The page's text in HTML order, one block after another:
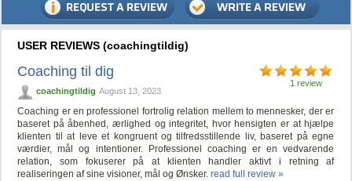
USER REVIEWS (coachingtildig)
1 review
Coaching til dig
coachingtildig August 13, 2023
Coaching er en professionel fortrolig relation mellem to mennesker, der er
baseret på åbenhed, ærlighed og integritet, hvor hensigten er at hjælpe
klienten til at leve et kongruent og tilfredsstillende liv, baseret på egne
værdier, mål og intentioner. Professionel coaching er en vedvarende
relation, som fokuserer på at klienten handler aktivt i retning af
realiseringen af sine visioner, mål og Ønsker.read full review »